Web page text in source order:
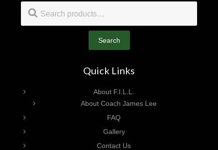
Footer
Search
Search
Quick Links
About F.I.L.L.
About Coach James Lee
FAQ
Gallery
Contact Us